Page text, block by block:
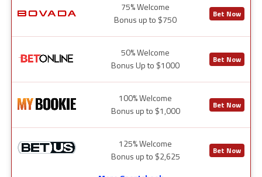
75% Welcome
Bonus up to $750
Bet Now
50% Welcome
Bonus Up to $1000
Bet Now
100% Welcome
Bonus up to $1,000
Bet Now
125% Welcome
Bonus up to $2,625
Bet Now